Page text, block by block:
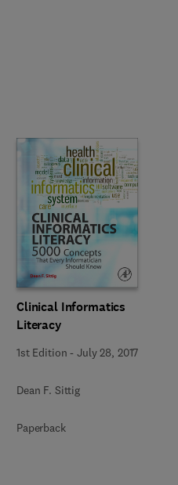
Clinical Informatics
Literacy
1st Edition -July 28, 2017
Dean F. Sittig
Paperback